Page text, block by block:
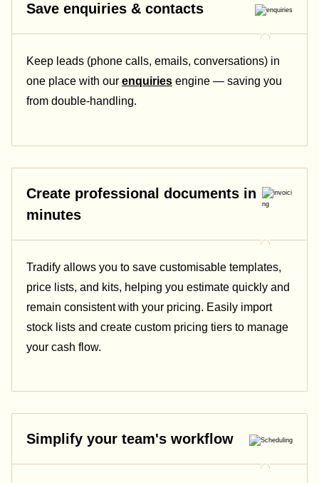
Save enquiries & contacts
Keep leads (phone calls, emails, conversations) in
one place with our enquiries engine — saving you
from double-handling.
Create professional documents in
minutes
Tradify allows you to save customisable templates,
price lists, and kits, helping you estimate quickly and
remain consistent with your pricing. Easily import
stock lists and create custom pricing tiers to manage
your cash flow.
Simplify your team's workflow